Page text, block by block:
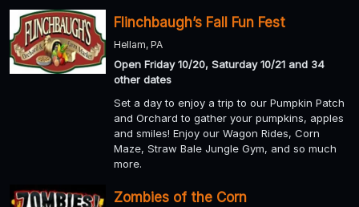
Flinchbaugh’s Fall Fun Fest
Hellam, PA
Open Friday 10/20, Saturday 10/21 and 34
other dates
Set a day to enjoy a trip to our Pumpkin Patch
and Orchard to gather your pumpkins, apples
and smiles! Enjoy our Wagon Rides, Corn
Maze, Straw Bale Jungle Gym, and so much
more.
Zombies of the Corn